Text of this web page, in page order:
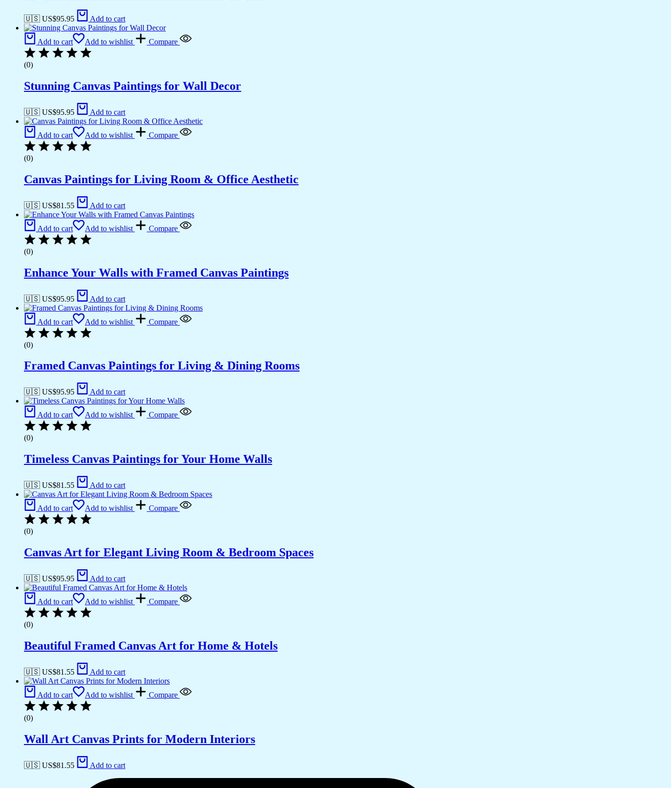
🇺🇸 US$95.95 Add to cart
Add to cart Add to wishlist Compare
(0)
Stunning Canvas Paintings for Wall Decor
🇺🇸 US$95.95 Add to cart
Add to cart Add to wishlist Compare
(0)
Canvas Paintings for Living Room & Office Aesthetic
🇺🇸 US$81.55 Add to cart
Add to cart Add to wishlist Compare
(0)
Enhance Your Walls with Framed Canvas Paintings
🇺🇸 US$95.95 Add to cart
Add to cart Add to wishlist Compare
(0)
Framed Canvas Paintings for Living & Dining Rooms
🇺🇸 US$95.95 Add to cart
Add to cart Add to wishlist Compare
(0)
Timeless Canvas Paintings for Your Home Walls
🇺🇸 US$81.55 Add to cart
Add to cart Add to wishlist Compare
(0)
Canvas Art for Elegant Living Room & Bedroom Spaces
🇺🇸 US$95.95 Add to cart
Add to cart Add to wishlist Compare
(0)
Beautiful Framed Canvas Art for Home & Hotels
🇺🇸 US$81.55 Add to cart
Add to cart Add to wishlist Compare
(0)
Wall Art Canvas Prints for Modern Interiors
🇺🇸 US$81.55 Add to cart